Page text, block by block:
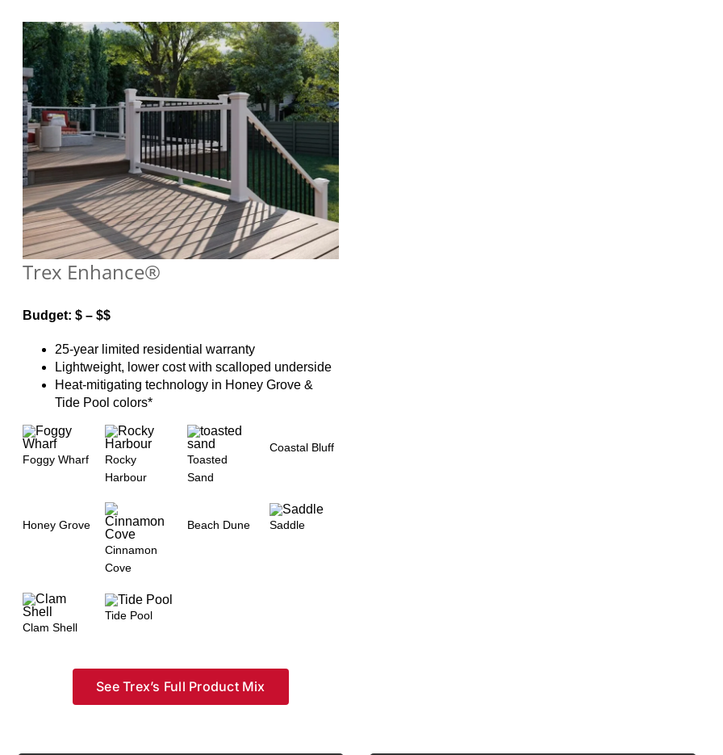
Trex Enhance®
Budget: $ – $$
25-year limited residential warranty
Lightweight, lower cost with scalloped underside
Heat-mitigating technology in Honey Grove &
Tide Pool colors*
Foggy Wharf
Rocky
Harbour
Toasted
Sand
Coastal Bluff
Honey Grove
Cinnamon
Cove
Beach Dune Saddle
Clam Shell
Tide Pool
See Trex’s Full Product Mix